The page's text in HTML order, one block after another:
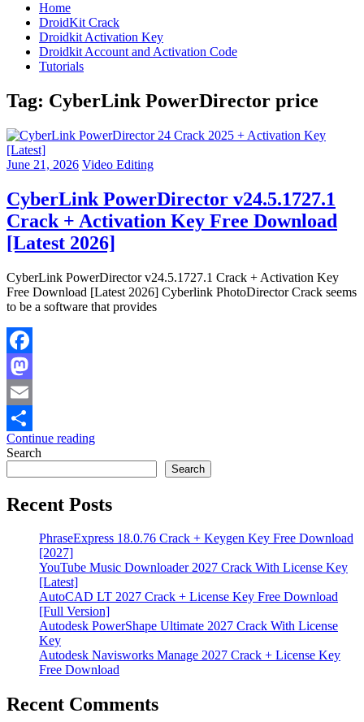
Home
DroidKit Crack
Droidkit Activation Key
Droidkit Account and Activation Code
Tutorials
Tag: CyberLink PowerDirector price
June 21, 2026 Video Editing
CyberLink PowerDirector v24.5.1727.1
Crack + Activation Key Free Download
[Latest 2026]
CyberLink PowerDirector v24.5.1727.1 Crack + Activation Key
Free Download [Latest 2026] Cyberlink PhotoDirector Crack seems
to be a software that provides
Facebook
Mastodon
Email
Share
Continue reading
Search
Search
Recent Posts
PhraseExpress 18.0.76 Crack + Keygen Key Free Download
[2027]
YouTube Music Downloader 2027 Crack With License Key
[Latest]
AutoCAD LT 2027 Crack + License Key Free Download
[Full Version]
Autodesk PowerShape Ultimate 2027 Crack With License
Key
Autodesk Navisworks Manage 2027 Crack + License Key
Free Download
Recent Comments